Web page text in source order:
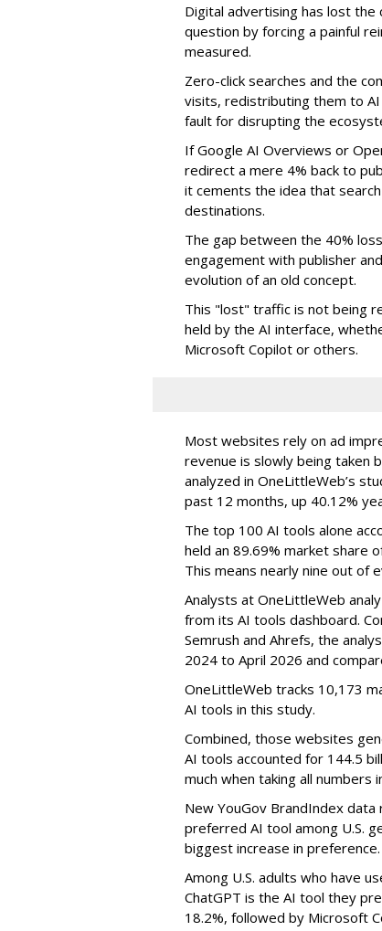
Digital advertising has lost
question by forcing a painful
measured.
Zero-click searches and the
visits, redistributing them to
fault for disrupting the
If Google AI Overviews or
redirect a mere 4% back to
it cements the idea that
destinations.
The gap between the 40%
engagement with publisher
evolution of an old concept.
This "lost" traffic is not being
held by the AI interface,
Microsoft Copilot or others.
Most websites rely on ad
revenue is slowly being taken
analyzed in OneLittleWeb’s
past 12 months, up 40.12%
The top 100 AI tools alone
held an 89.69% market share
This means nearly nine out of
Analysts at OneLittleWeb
from its AI tools dashboard.
Semrush and Ahrefs, the
2024 to April 2026 and
OneLittleWeb tracks 10,173
AI tools in this study.
Combined, those websites
AI tools accounted for 144.5
much when taking all numbers
New YouGov BrandIndex
preferred AI tool among U.S.
biggest increase in preference.
Among U.S. adults who have
ChatGPT is the AI tool they
18.2%, followed by Microsoft